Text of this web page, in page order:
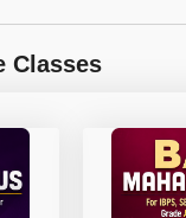
Classes